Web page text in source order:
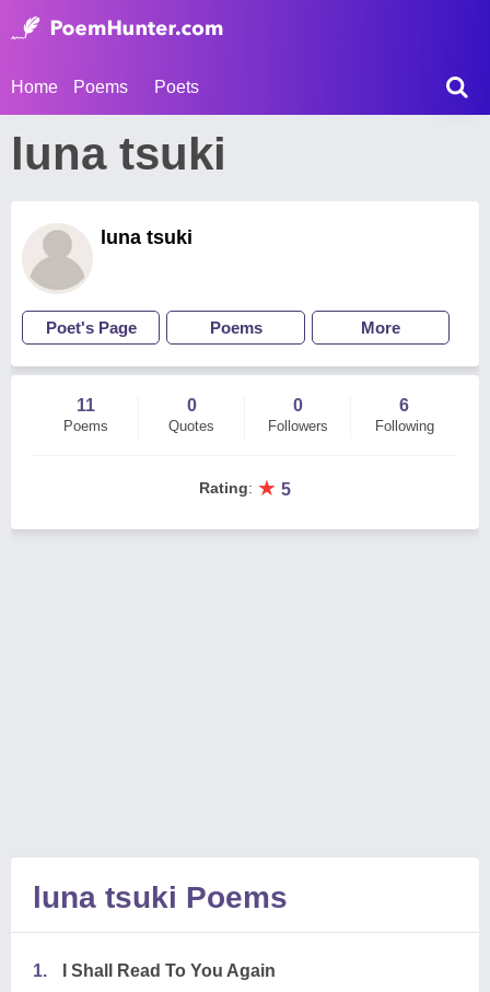
Home Poems Poets
luna tsuki
luna tsuki
Poet's Page Poems More
11
Poems
0
Quotes
0
Followers
6
Following
Rating: ★ 5
luna tsuki Poems
1.
I Shall Read To You Again